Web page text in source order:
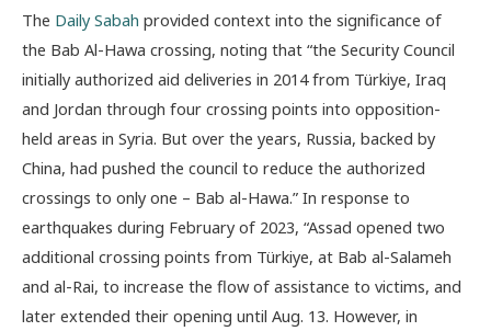
The Daily Sabah provided context into the significance of
the Bab Al-Hawa crossing, noting that “the Security Council
initially authorized aid deliveries in 2014 from Türkiye, Iraq
and Jordan through four crossing points into opposition-
held areas in Syria. But over the years, Russia, backed by
China, had pushed the council to reduce the authorized
crossings to only one – Bab al-Hawa.” In response to
earthquakes during February of 2023, “Assad opened two
additional crossing points from Türkiye, at Bab al-Salameh
and al-Rai, to increase the flow of assistance to victims, and
later extended their opening until Aug. 13. However, in